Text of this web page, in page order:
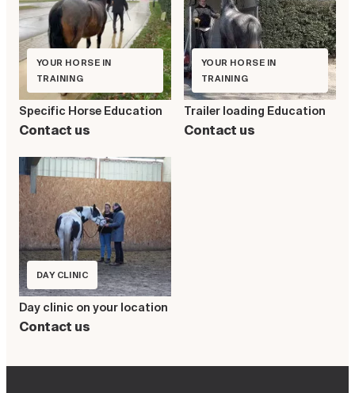
YOUR HORSE IN
TRAINING
Specific Horse Education
Contact us
YOUR HORSE IN
TRAINING
Trailer loading Education
Contact us
DAY CLINIC
Day clinic on your location
Contact us